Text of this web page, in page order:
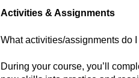
Activities & Assignments
What activities/assignments do
During your course, you’ll